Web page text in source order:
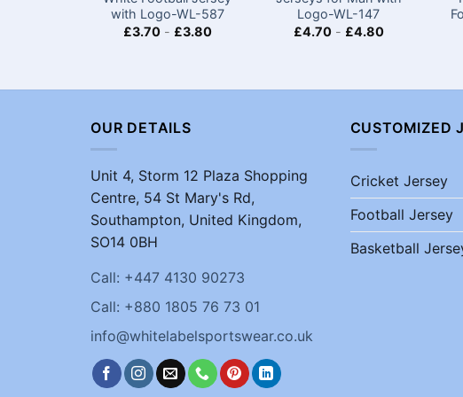
with Logo-WL-587
£3.70- £3.80
Logo-WL-147
£4.70- £4.80
OUR DETAILS
Unit 4, Storm 12 Plaza Shopping
Centre, 54 St Mary's Rd,
Southampton, United Kingdom,
SO14 0BH
Call: +447 4130 90273
Call: +880 1805 76 73 01
info@whitelabelsportswear.co.uk
CUSTOMIZED
Cricket Jersey
Football Jersey
Basketball